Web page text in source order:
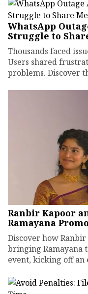
WhatsApp
Struggle to
Thousands faced
Users shared
problems. Discover
Ranbir Kapoor
Ramayana
Discover how
bringing Ramayana
event, kicking off